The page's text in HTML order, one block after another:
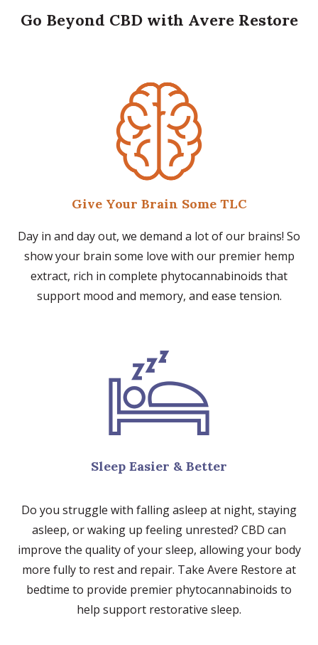
Go Beyond CBD with Avere Restore
Give Your Brain Some TLC
Day in and day out, we demand a lot of our brains! So
show your brain some love with our premier hemp
extract, rich in complete phytocannabinoids that
support mood and memory, and ease tension.
Sleep Easier & Better
Do you struggle with falling asleep at night, staying
asleep, or waking up feeling unrested? CBD can
improve the quality of your sleep, allowing your body
more fully to rest and repair. Take Avere Restore at
bedtime to provide premier phytocannabinoids to
help support restorative sleep.